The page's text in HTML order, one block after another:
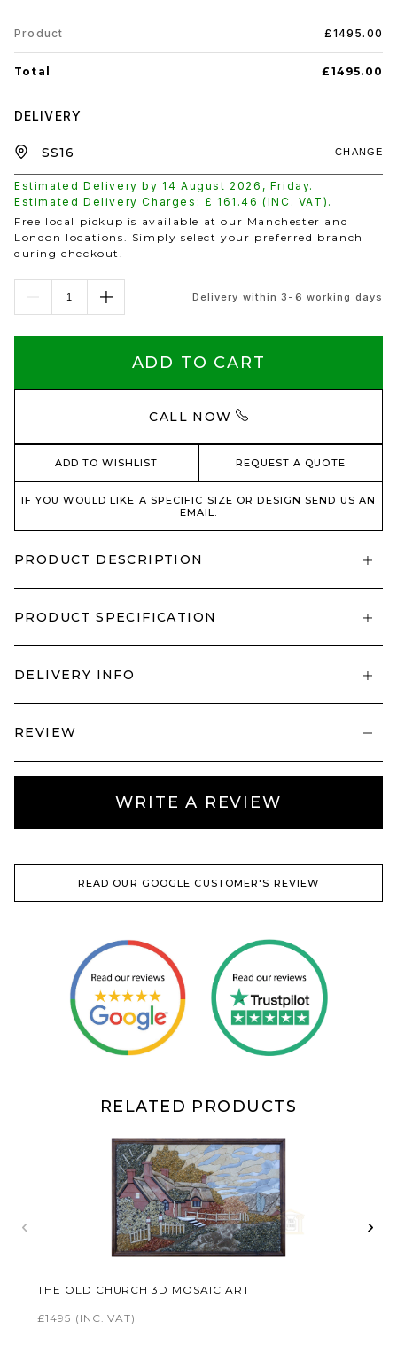
Product £1495.00
Total £1495.00
DELIVERY
Estimated Delivery by 14 August 2026 , Friday.
Estimated Delivery Charges: £ 161.46 (INC. VAT).
CHANGE
Free local pickup is available at our Manchester and
London locations. Simply select your preferred branch
during checkout.
Delivery within 3-6 working days
ADD TO CART
CALL NOW
ADD TO WISHLIST REQUEST A QUOTE
IF YOU WOULD LIKE A SPECIFIC SIZE OR DESIGN SEND US AN
EMAIL.
PRODUCT DESCRIPTION
PRODUCT SPECIFICATION
DELIVERY INFO
REVIEW
WRITE A REVIEW
READ OUR GOOGLE CUSTOMER'S REVIEW
RELATED PRODUCTS
‹
THE OLD CHURCH 3D MOSAIC ART
£1495 (INC. VAT)
›